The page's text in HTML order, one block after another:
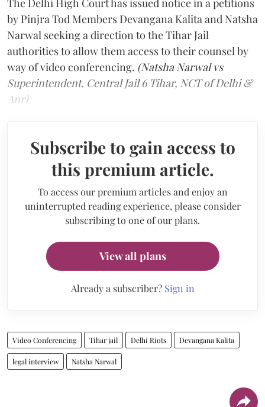
by Pinjra Tod Members Devangana Kalita and Natsha
Narwal seeking a direction to the Tihar Jail
authorities to allow them access to their counsel by
way of video conferencing. (Natsha Narwal vs
Superintendent, Central Jail 6 Tihar, NCT of Delhi &
Anr)
Subscribe to gain access to
this premium article.
To access our premium articles and enjoy an
uninterrupted reading experience, please consider
subscribing to one of our plans.
View all plans
Already a subscriber? Sign in
Video Conferencing Tihar jail Delhi Riots Devangana Kalita
legal interview Natsha Narwal